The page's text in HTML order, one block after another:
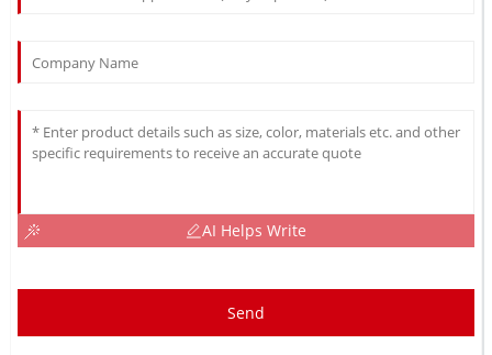
AI Helps Write
Send